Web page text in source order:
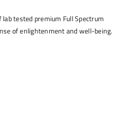
tested premium Full Spectrum
of enlightenment and well-being.